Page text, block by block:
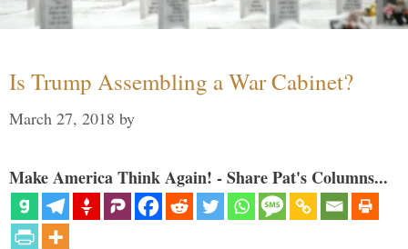
Is Trump Assembling a War Cabinet?
March 27, 2018 by
Make America Think Again! - Share Pat's Columns...